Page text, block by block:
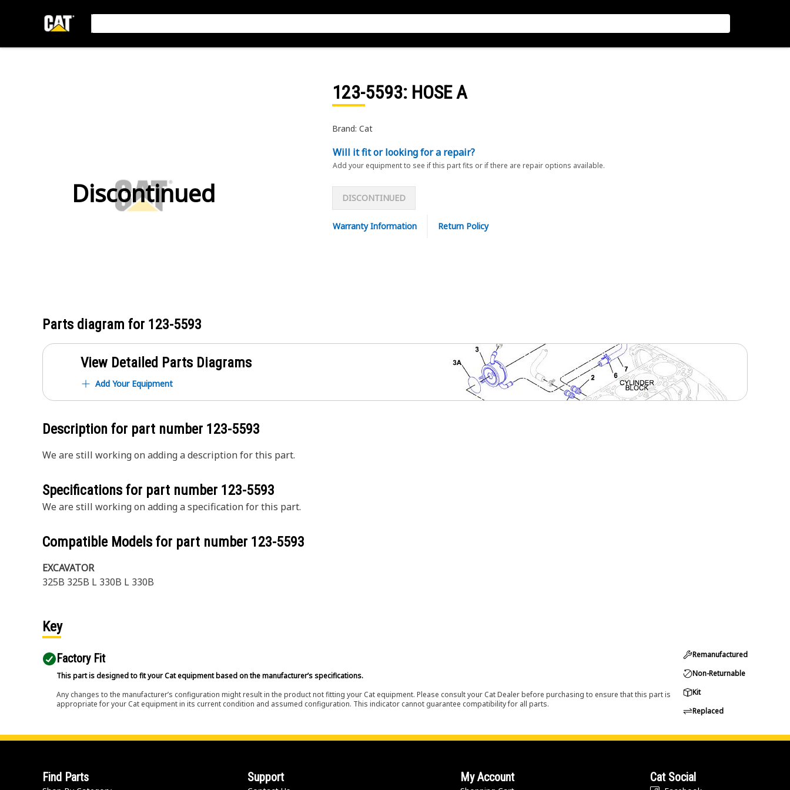
Discontinued
123-5593: HOSE A
Brand: Cat
Will it fit or looking for a repair?
Add your equipment to see if this part fits or if there are repair options available.
DISCONTINUED
Warranty Information Return Policy
Parts diagram for 123-5593
View Detailed Parts Diagrams
Add Your Equipment
Description for part number 123-5593
We are still working on adding a description for this part.
Specifications for part number 123-5593
We are still working on adding a specification for this part.
Compatible Models for part number 123-5593
EXCAVATOR
325B 325B L 330B L 330B
Key
Factory Fit
This part is designed to fit your Cat equipment based on the manufacturer’s specifications.
Any changes to the manufacturer’s configuration might result in the product not fitting your Cat equipment. Please consult your Cat Dealer before purchasing to ensure that this part is
appropriate for your Cat equipment in its current condition and assumed configuration. This indicator cannot guarantee compatibility for all parts.
Remanufactured
Non-Returnable
Kit
Replaced
Find Parts Support My Account Cat Social